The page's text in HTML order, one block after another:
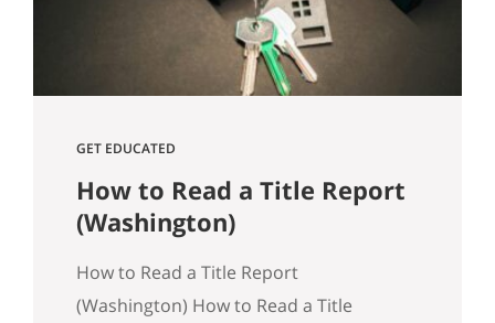
timelines can magnify surprises. Why…
GET EDUCATED
How to Read a Title Report
(Washington)
How to Read a Title Report
(Washington) How to Read a Title